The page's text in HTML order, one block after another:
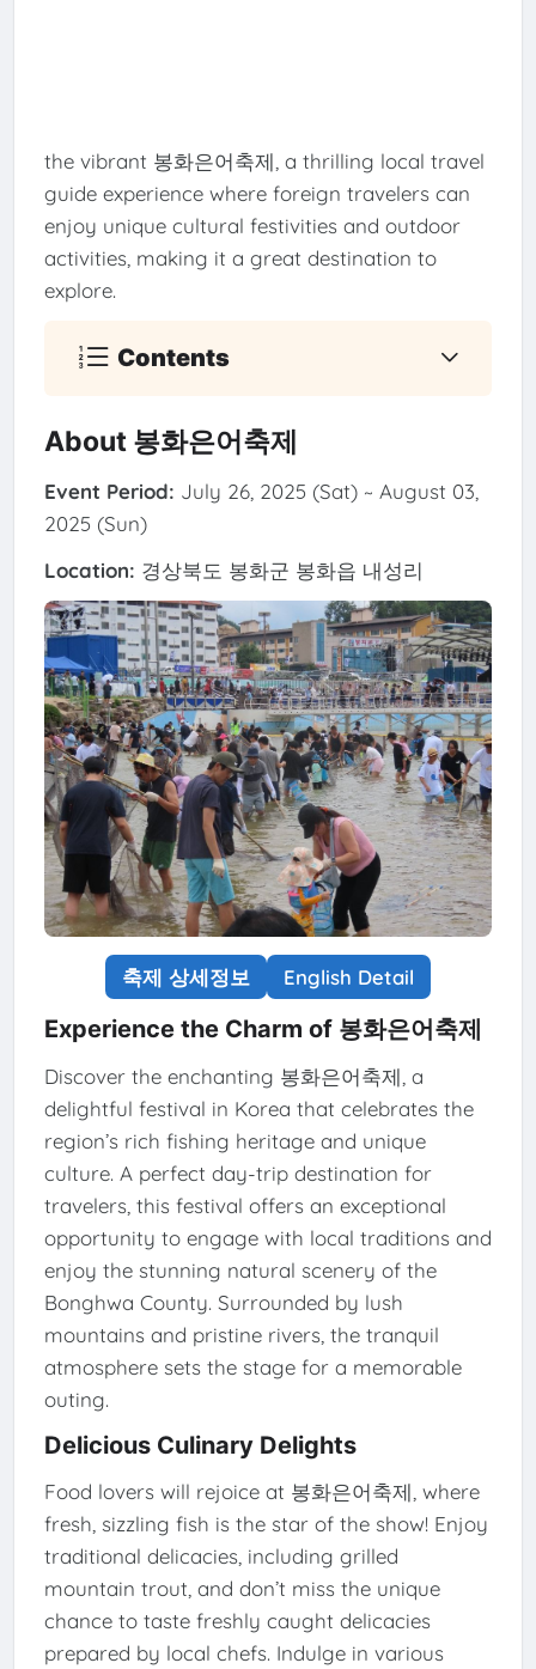
the vibrant 봉화은어축제, a thrilling local travel
guide experience where foreign travelers can
enjoy unique cultural festivities and outdoor
activities, making it a great destination to
explore.
Contents
About 봉화은어축제
Event Period: July 26, 2025 (Sat) ~ August 03,
2025 (Sun)
Location: 경상북도 봉화군 봉화읍 내성리
축제 상세정보 English Detail
Experience the Charm of 봉화은어축제
Discover the enchanting 봉화은어축제, a
delightful festival in Korea that celebrates the
region’s rich fishing heritage and unique
culture. A perfect day-trip destination for
travelers, this festival offers an exceptional
opportunity to engage with local traditions and
enjoy the stunning natural scenery of the
Bonghwa County. Surrounded by lush
mountains and pristine rivers, the tranquil
atmosphere sets the stage for a memorable
outing.
Delicious Culinary Delights
Food lovers will rejoice at 봉화은어축제, where
fresh, sizzling fish is the star of the show! Enjoy
traditional delicacies, including grilled
mountain trout, and don’t miss the unique
chance to taste freshly caught delicacies
prepared by local chefs. Indulge in various